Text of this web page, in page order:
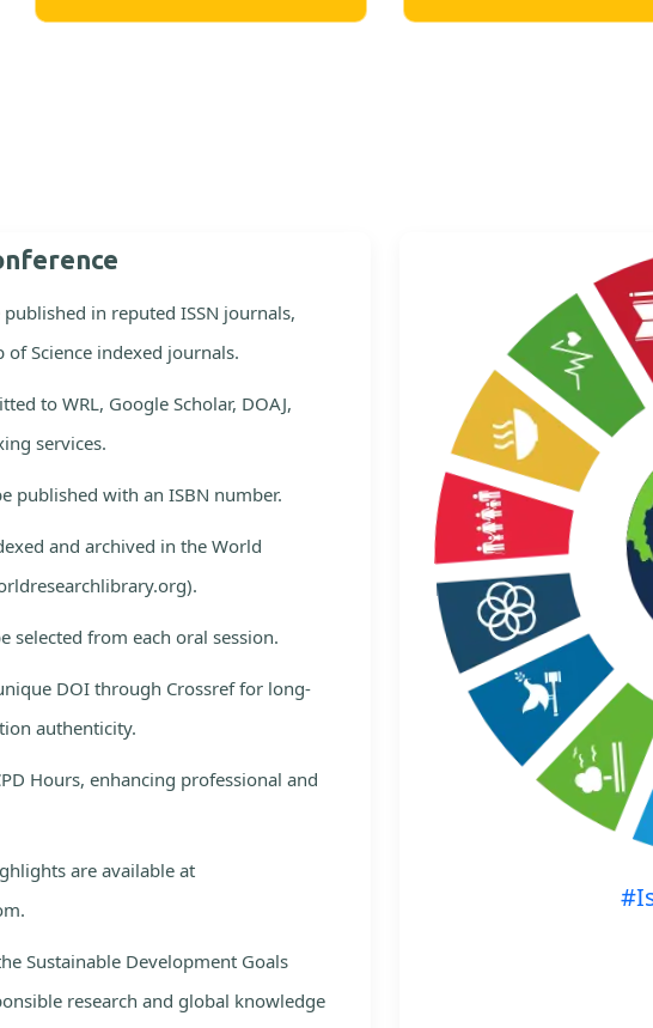
in reputed ISSN journals,
of Science indexed journals.
to WRL, Google Scholar, DOAJ,
services.
published with an ISBN number.
and archived in the World
selected from each oral session.
DOI through Crossref for long-
authenticity.
Hours, enhancing professional and
are available at
Sustainable Development Goals
research and global knowledge